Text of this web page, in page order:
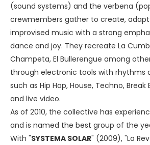
(sound systems) and the verbena
crewmembers gather to create,
improvised music with a strong
dance and joy. They recreate La
Champeta, El Bullerengue among
through electronic tools with rhythms
such as Hip Hop, House, Techno,
and live video.
As of 2010, the collective has
and is named the best group of the
With "SYSTEMA SOLAR" (2009), "La